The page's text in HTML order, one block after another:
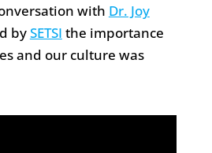
with Dr. Joy
bySETSI the importance
and our culture was